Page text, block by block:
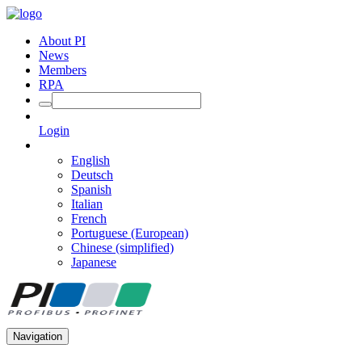
About PI
News
Members
RPA
Login
English
Deutsch
Spanish
Italian
French
Portuguese (European)
Chinese (simplified)
Japanese
Navigation